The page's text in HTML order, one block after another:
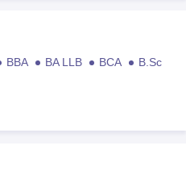
BBA BA LLB BCA
B.Sc